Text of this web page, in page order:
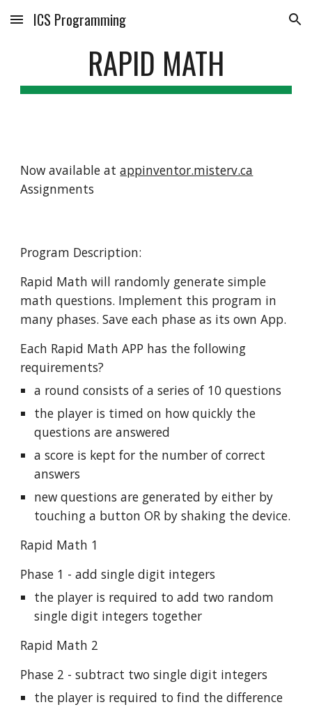
Skip to main content Skip to navigation
ICS Programming
RAPID MATH
Now available atappinventor.misterv.ca
Assignments
Program Description:
Rapid Math will randomly generate simple
math questions. Implement this program in
many phases. Save each phase as its own App.
Each Rapid Math APP has the following
requirements?
a round consists of a series of 10 questions
the player is timed on how quickly the
questions are answered
a score is kept for the number of correct
answers
new questions are generated by either by
touching a button OR by shaking the device.
Rapid Math 1
Phase 1 - add single digit integers
the player is required to add two random
single digit integers together
Rapid Math 2
Phase 2 - subtract two single digit integers
the player is required to find the difference